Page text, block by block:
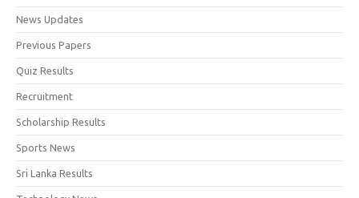
News Updates
Previous Papers
Quiz Results
Recruitment
Scholarship Results
Sports News
Sri Lanka Results